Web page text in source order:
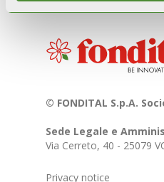
© FONDITAL S.p.A.
Sede Legale e
Via Cerreto, 40 - 25079
Privacy notice